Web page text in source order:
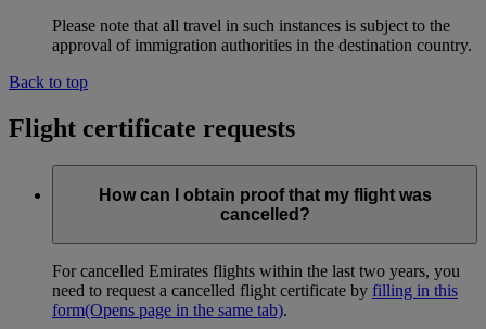
Please note that all travel in such instances is subject to the
approval of immigration authorities in the destination country.
Back to top
Flight certificate requests
How can I obtain proof that my flight was
cancelled?
For cancelled Emirates flights within the last two years, you
need to request a cancelled flight certificate by filling in this
form(Opens page in the same tab).